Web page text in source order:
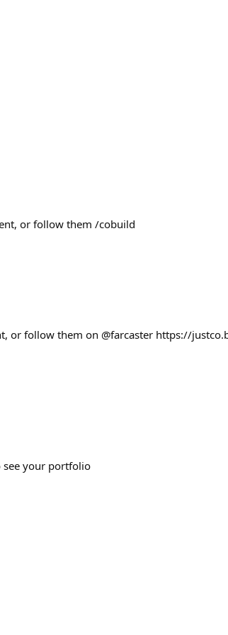
or follow them /cobuild
or follow them on @farcaster https://
see your portfolio